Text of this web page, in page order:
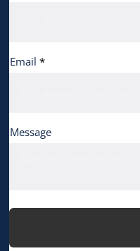
Email
Message